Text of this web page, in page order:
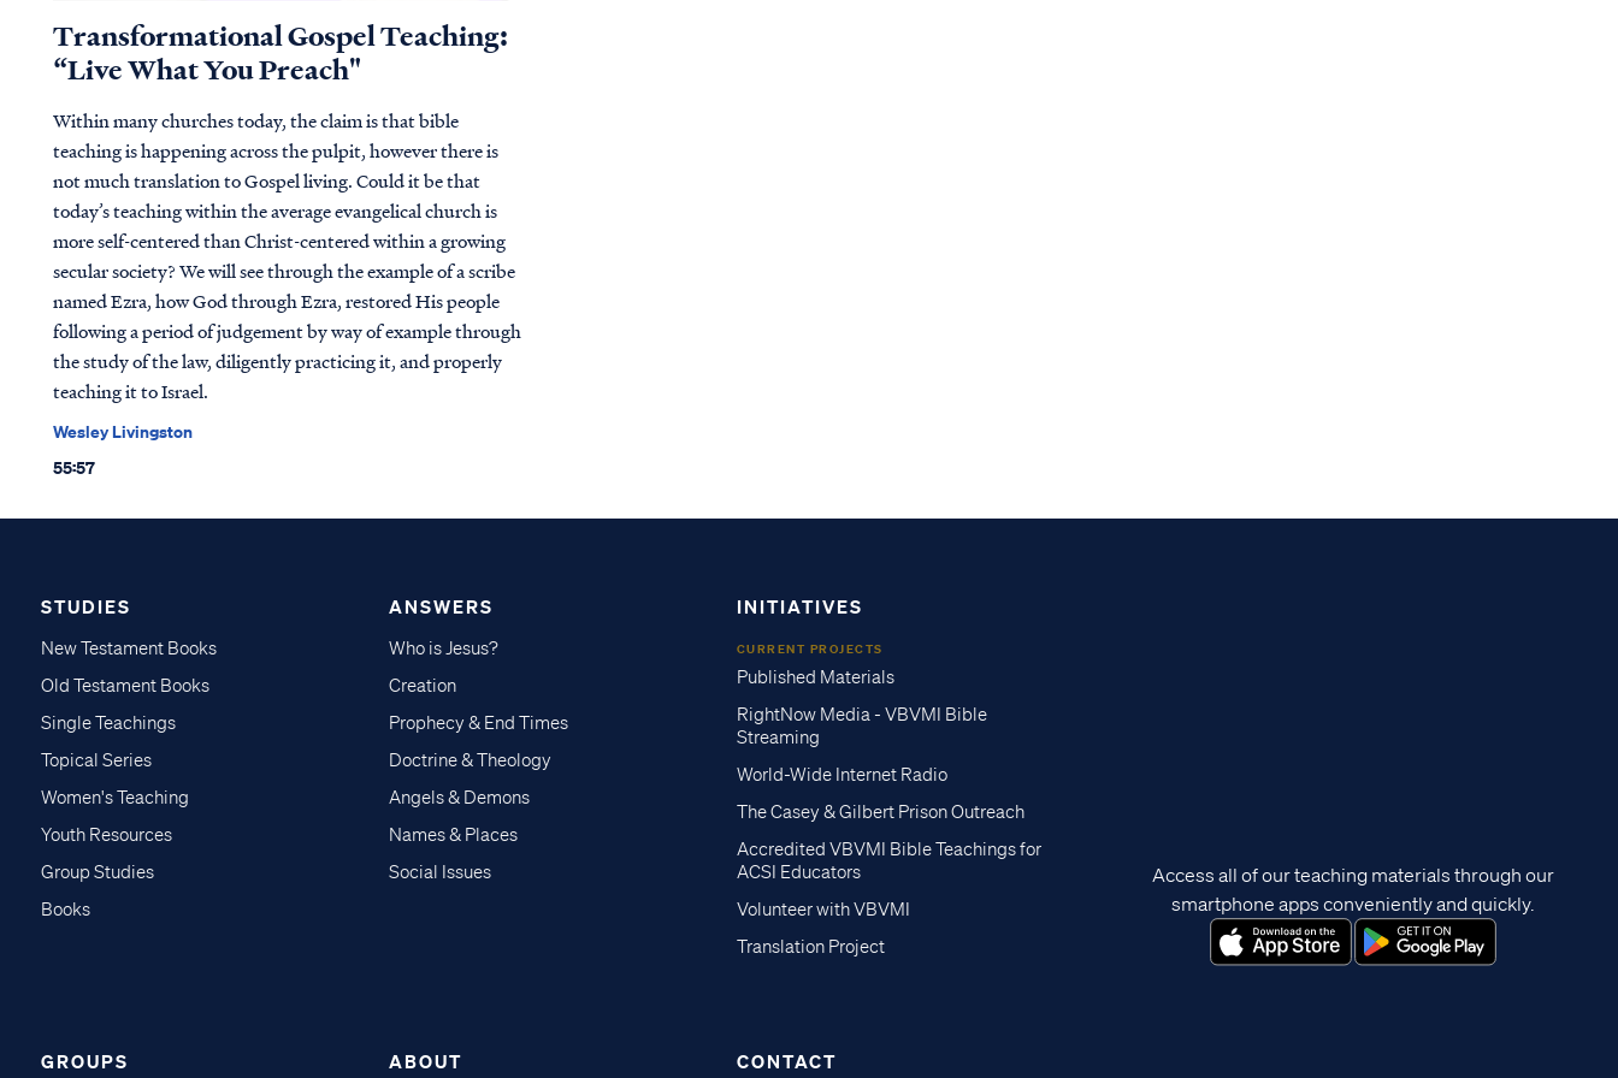
Transformational Gospel Teaching:
“Live What You Preach"
Within many churches today, the claim is that bible
teaching is happening across the pulpit, however there is
not much translation to Gospel living. Could it be that
today’s teaching within the average evangelical church is
more self-centered than Christ-centered within a growing
secular society? We will see through the example of a scribe
named Ezra, how God through Ezra, restored His people
following a period of judgement by way of example through
the study of the law, diligently practicing it, and properly
teaching it to Israel.
Wesley Livingston
55:57
STUDIES
New Testament Books
Old Testament Books
Single Teachings
Topical Series
Women's Teaching
Youth Resources
Group Studies
Books
ANSWERS
Who is Jesus?
Creation
Prophecy & End Times
Doctrine & Theology
Angels & Demons
Names & Places
Social Issues
INITIATIVES
CURRENT PROJECTS
Published Materials
RightNow Media - VBVMI Bible
Streaming
World-Wide Internet Radio
The Casey & Gilbert Prison Outreach
Accredited VBVMI Bible Teachings for
ACSI Educators
Volunteer with VBVMI
Translation Project
GROUPS ABOUT CONTACT
Access all of our teaching materials through our
smartphone apps conveniently and quickly.